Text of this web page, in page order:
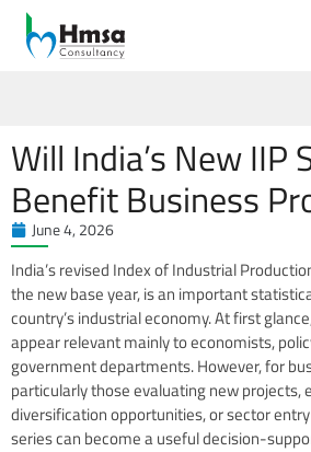
Will India’s New IIP
Benefit Business
June 4, 2026
India’s revised Index of Industrial
the new base year, is an important
country’s industrial economy. At first
appear relevant mainly to economists,
government departments. However, for
particularly those evaluating new projects,
diversification opportunities, or sector
series can become a useful decision-